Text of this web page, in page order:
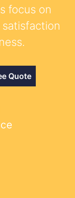
focus on
Quote